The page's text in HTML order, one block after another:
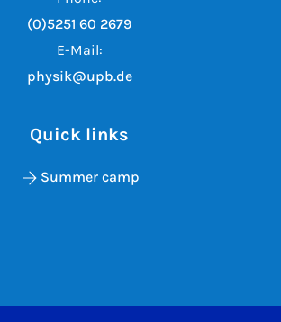
(0)5251 60 2679
E-Mail:
physik@upb.de
Quick links
Summer camp